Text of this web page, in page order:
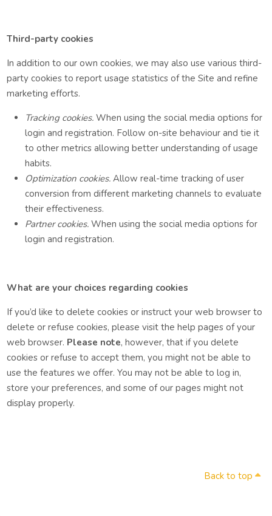
Third-party cookies
In addition to our own cookies, we may also use various third-
party cookies to report usage statistics of the Site and refine
marketing efforts.
Tracking cookies. When using the social media options for
login and registration. Follow on-site behaviour and tie it
to other metrics allowing better understanding of usage
habits.
Optimization cookies. Allow real-time tracking of user
conversion from different marketing channels to evaluate
their effectiveness.
Partner cookies. When using the social media options for
login and registration.
What are your choices regarding cookies
If you’d like to delete cookies or instruct your web browser to
delete or refuse cookies, please visit the help pages of your
web browser. Please note, however, that if you delete
cookies or refuse to accept them, you might not be able to
use the features we offer. You may not be able to log in,
store your preferences, and some of our pages might not
display properly.
Back to top